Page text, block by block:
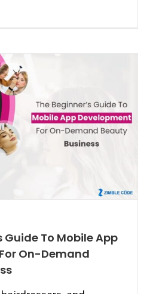
Guide To Mobile App
On-Demand